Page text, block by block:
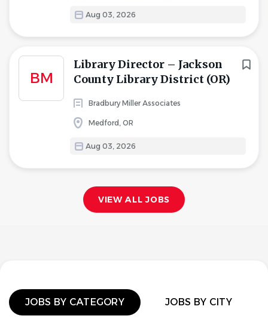
Aug 03, 2026
BM
Library Director – Jackson
County Library District (OR)
Bradbury Miller Associates
Medford, OR
Aug 03, 2026
VIEW ALL JOBS
JOBS BY CATEGORY JOBS BY CITY